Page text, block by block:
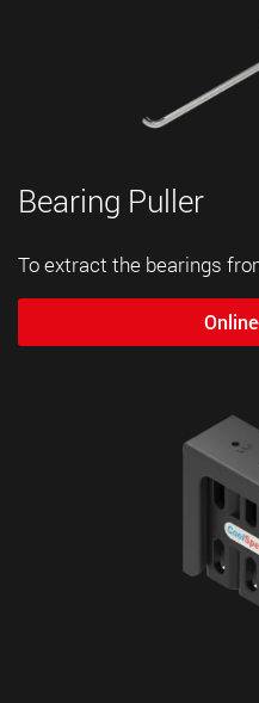
Bearing Puller
To extract the bearings